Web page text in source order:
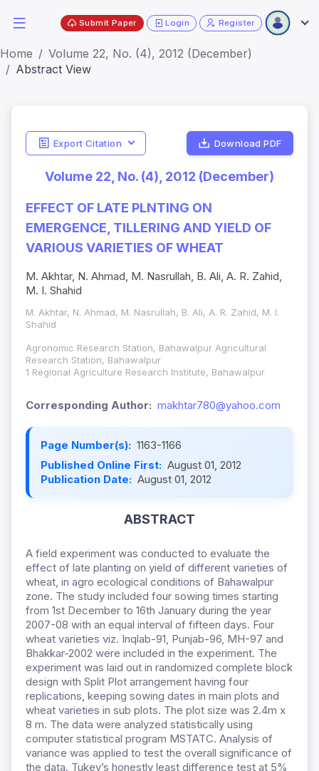
Submit Paper Login Register
Home
Volume 22, No. (4), 2012 (December)
Abstract View
Export Citation Download PDF
Volume 22, No. (4), 2012 (December)
EFFECT OF LATE PLNTING ON
EMERGENCE, TILLERING AND YIELD OF
VARIOUS VARIETIES OF WHEAT
M. Akhtar, N. Ahmad, M. Nasrullah, B. Ali, A. R. Zahid,
M. I. Shahid
M. Akhtar, N. Ahmad, M. Nasrullah, B. Ali, A. R. Zahid, M. I.
Shahid
Agronomic Research Station, Bahawalpur Agricultural
Research Station, Bahawalpur
1 Regional Agriculture Research Institute, Bahawalpur
Corresponding Author: makhtar780@yahoo.com
Page Number(s): 1163-1166
Published Online First: August 01, 2012
Publication Date: August 01, 2012
ABSTRACT
A field experiment was conducted to evaluate the
effect of late planting on yield of different varieties of
wheat, in agro ecological conditions of Bahawalpur
zone. The study included four sowing times starting
from 1st December to 16th January during the year
2007-08 with an equal interval of fifteen days. Four
wheat varieties viz. Inqlab-91, Punjab-96, MH-97 and
Bhakkar-2002 were included in the experiment. The
experiment was laid out in randomized complete block
design with Split Plot arrangement having four
replications, keeping sowing dates in main plots and
wheat varieties in sub plots. The plot size was 2.4m x
8 m. The data were analyzed statistically using
computer statistical program MSTATC. Analysis of
variance was applied to test the overall significance of
the data. Tukey’s honestly least difference test at 5%